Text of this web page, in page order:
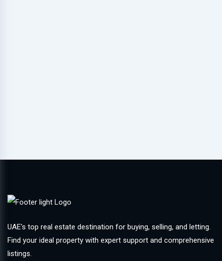
UAE's top real estate destination for buying, selling, and letting.
Find your ideal property with expert support and comprehensive
listings.